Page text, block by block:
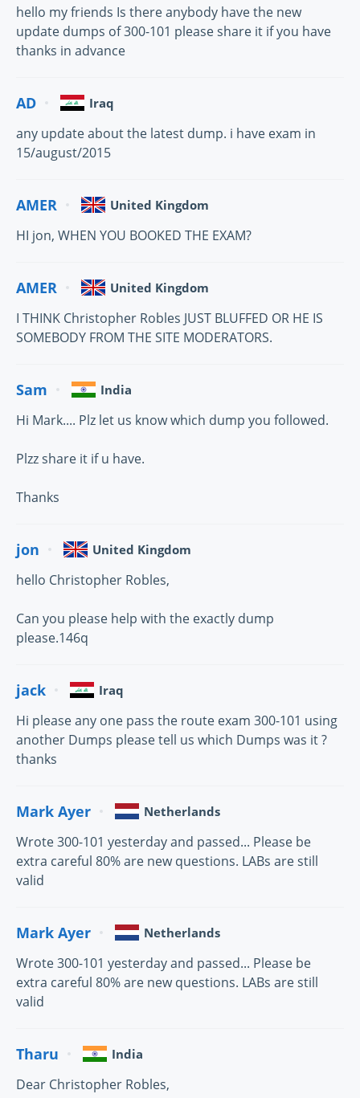
hello my friends Is there anybody have the new
update dumps of 300-101 please share it if you have
thanks in advance
AD Iraq
any update about the latest dump. i have exam in
15/august/2015
AMER United Kingdom
HI jon, WHEN YOU BOOKED THE EXAM?
AMER United Kingdom
I THINK Christopher Robles JUST BLUFFED OR HE IS
SOMEBODY FROM THE SITE MODERATORS.
Sam India
Hi Mark.... Plz let us know which dump you followed.
Plzz share it if u have.
Thanks
jon United Kingdom
hello Christopher Robles,
Can you please help with the exactly dump
please.146q
jack Iraq
Hi please any one pass the route exam 300-101 using
another Dumps please tell us which Dumps was it ?
thanks
Mark Ayer Netherlands
Wrote 300-101 yesterday and passed... Please be
extra careful 80% are new questions. LABs are still
valid
Mark Ayer Netherlands
Wrote 300-101 yesterday and passed... Please be
extra careful 80% are new questions. LABs are still
valid
Tharu India
Dear Christopher Robles,